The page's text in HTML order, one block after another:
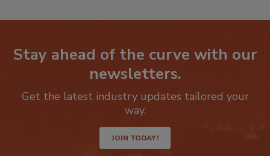
Stay ahead of the curve with our
Get the latest industry updates tailored your
JOIN TODAY!